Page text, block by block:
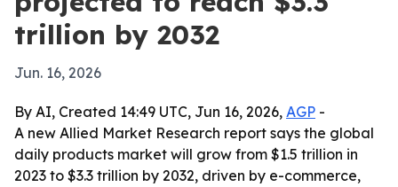
trillion by 2032
Jun. 16, 2026
By AI, Created 14:49 UTC, Jun 16, 2026, AGP -
A new Allied Market Research report says the global
daily products market will grow from $1.5 trillion in
2023 to $3.3 trillion by 2032, driven by e-commerce,